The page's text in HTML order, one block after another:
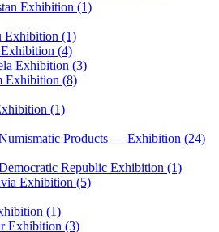
Exhibition (1)
Exhibition (1)
(4)
Exhibition (3)
Exhibition (8)
(1)
Products — Exhibition (24)
Republic Exhibition (1)
Exhibition (5)
(1)
Exhibition (3)